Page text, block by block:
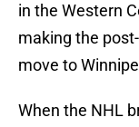
in the Western
making the
move to
When the NHL